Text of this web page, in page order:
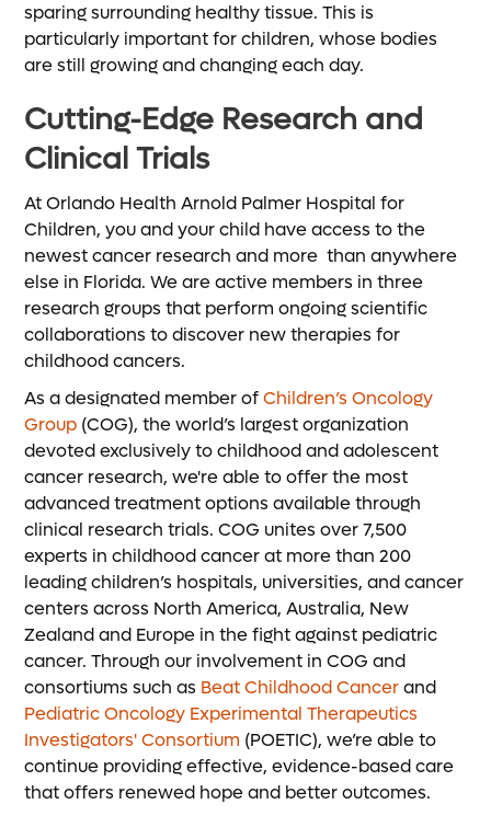
sparing surrounding healthy tissue. This is
particularly important for children, whose bodies
are still growing and changing each day.
Cutting-Edge Research and
Clinical Trials
At Orlando Health Arnold Palmer Hospital for
Children, you and your child have access to the
newest cancer research and more than anywhere
else in Florida. We are active members in three
research groups that perform ongoing scientific
collaborations to discover new therapies for
childhood cancers.
As a designated member ofChildren’s Oncology
Group (COG), the world’s largest organization
devoted exclusively to childhood and adolescent
cancer research, we're able to offer the most
advanced treatment options available through
clinical research trials. COG unites over 7,500
experts in childhood cancer at more than 200
leading children’s hospitals, universities, and cancer
centers across North America, Australia, New
Zealand and Europe in the fight against pediatric
cancer. Through our involvement in COG and
consortiums such as Beat Childhood Cancerand
Pediatric Oncology Experimental Therapeutics
Investigators' Consortium (POETIC), we’re able to
continue providing effective, evidence-based care
that offers renewed hope and better outcomes.